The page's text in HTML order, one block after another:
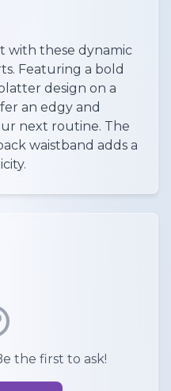
with these dynamic
Featuring a bold
design on a
an edgy and
next routine. The
waistband adds a
the first to ask!